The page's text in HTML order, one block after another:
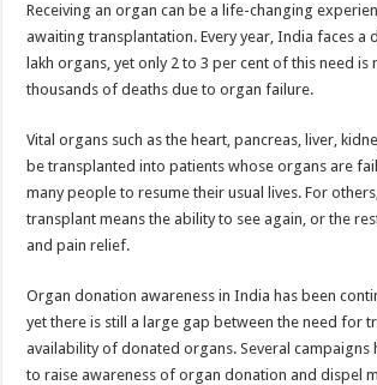
Receiving an organ can be a life-changing
awaiting transplantation. Every year, India faces a
lakh organs, yet only 2 to 3 per cent of this need is
thousands of deaths due to organ failure.
Vital organs such as the heart, pancreas, liver,
be transplanted into patients whose organs are
many people to resume their usual lives. For
transplant means the ability to see again, or the
and pain relief.
Organ donation awareness in India has been
yet there is still a large gap between the need for
availability of donated organs. Several campaigns
to raise awareness of organ donation and dispel